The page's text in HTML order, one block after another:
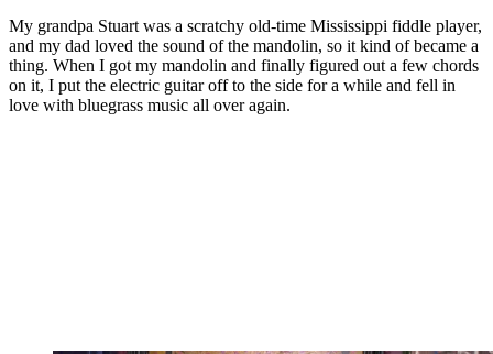
My grandpa Stuart was a scratchy old-time Mississippi fiddle player,
and my dad loved the sound of the mandolin, so it kind of became a
thing. When I got my mandolin and finally figured out a few chords
on it, I put the electric guitar off to the side for a while and fell in
love with bluegrass music all over again.